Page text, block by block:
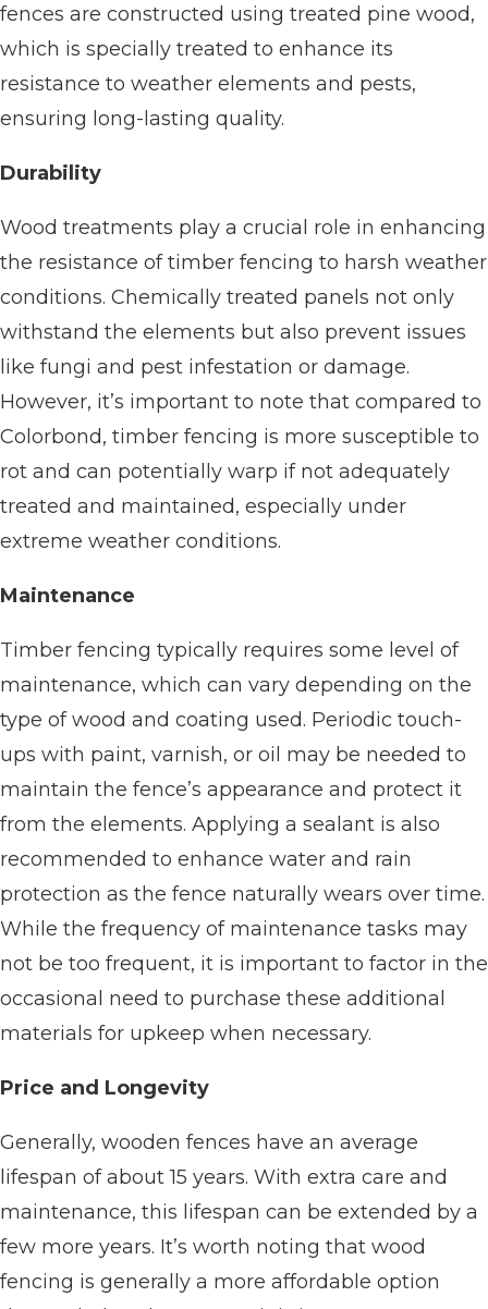
fences are constructed using treated pine wood,
which is specially treated to enhance its
resistance to weather elements and pests,
ensuring long-lasting quality.
Durability
Wood treatments play a crucial role in enhancing
the resistance of timber fencing to harsh weather
conditions. Chemically treated panels not only
withstand the elements but also prevent issues
like fungi and pest infestation or damage.
However, it’s important to note that compared to
Colorbond, timber fencing is more susceptible to
rot and can potentially warp if not adequately
treated and maintained, especially under
extreme weather conditions.
Maintenance
Timber fencing typically requires some level of
maintenance, which can vary depending on the
type of wood and coating used. Periodic touch-
ups with paint, varnish, or oil may be needed to
maintain the fence’s appearance and protect it
from the elements. Applying a sealant is also
recommended to enhance water and rain
protection as the fence naturally wears over time.
While the frequency of maintenance tasks may
not be too frequent, it is important to factor in the
occasional need to purchase these additional
materials for upkeep when necessary.
Price and Longevity
Generally, wooden fences have an average
lifespan of about 15 years. With extra care and
maintenance, this lifespan can be extended by a
few more years. It’s worth noting that wood
fencing is generally a more affordable option